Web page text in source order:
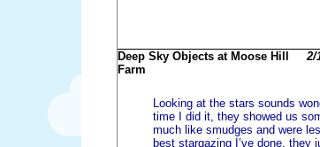
Deep Sky Objects at Moose Hill
Farm
2/
Looking at the stars sounds
time I did it, they showed us
much like smudges and were
best stargazing I’ve done, they